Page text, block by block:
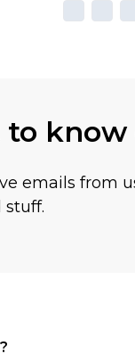
to
emails from
stuff.